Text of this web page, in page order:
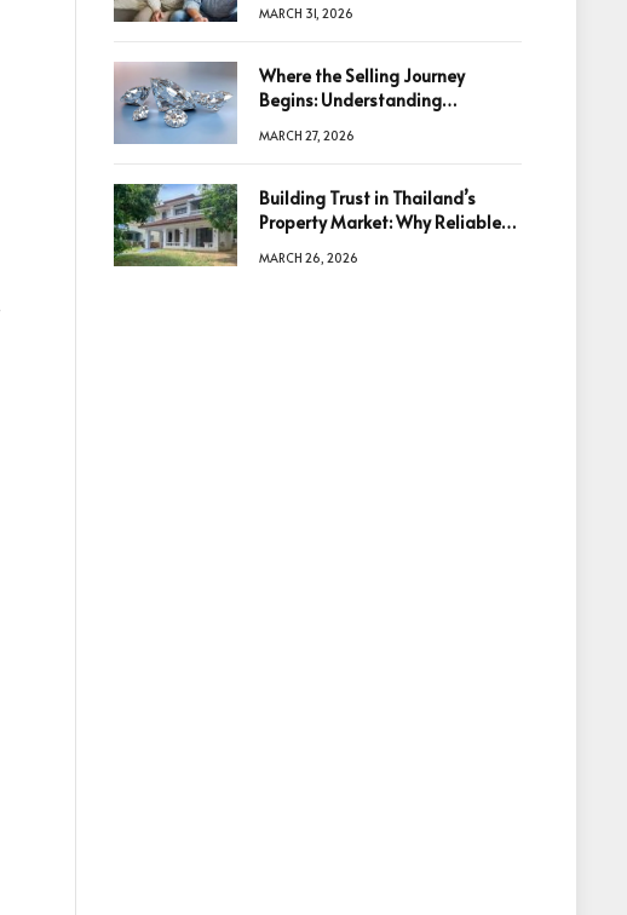
MARCH 31, 2026
Where the Selling Journey
Begins: Understanding
Decision
MARCH 27, 2026
Building Trust in Thailand’s
Property Market: Why Reliable
Decisions
MARCH 26, 2026